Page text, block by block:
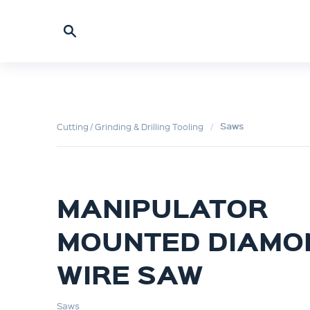
Cutting / Grinding & Drilling Tooling Saws
MANIPULATOR
MOUNTED
WIRE SAW
Saws